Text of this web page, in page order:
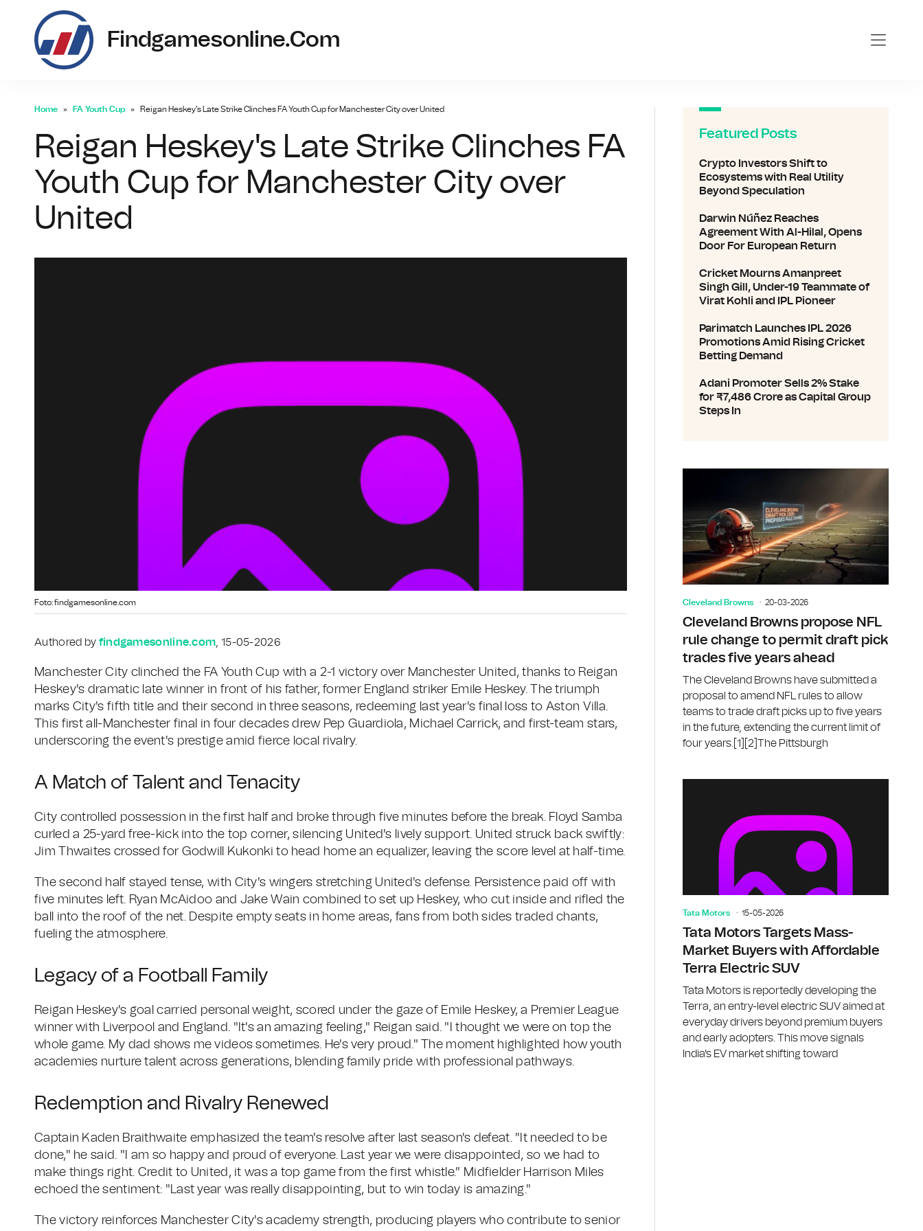
Findgamesonline.com
Home FA Youth Cup Reigan Heskey's Late Strike Clinches FA Youth Cup for Manchester City over United
Reigan Heskey's Late Strike Clinches FA
Youth Cup for Manchester City over
United
Foto: findgamesonline.com
Authored by findgamesonline.com, 15-05-2026
Manchester City clinched the FA Youth Cup with a 2-1 victory over Manchester United, thanks to Reigan
Heskey's dramatic late winner in front of his father, former England striker Emile Heskey. The triumph
marks City's fifth title and their second in three seasons, redeeming last year's final loss to Aston Villa.
This first all-Manchester final in four decades drew Pep Guardiola, Michael Carrick, and first-team stars,
underscoring the event's prestige amid fierce local rivalry.
A Match of Talent and Tenacity
City controlled possession in the first half and broke through five minutes before the break. Floyd Samba
curled a 25-yard free-kick into the top corner, silencing United's lively support. United struck back swiftly:
Jim Thwaites crossed for Godwill Kukonki to head home an equalizer, leaving the score level at half-time.
The second half stayed tense, with City's wingers stretching United's defense. Persistence paid off with
five minutes left. Ryan McAidoo and Jake Wain combined to set up Heskey, who cut inside and rifled the
ball into the roof of the net. Despite empty seats in home areas, fans from both sides traded chants,
fueling the atmosphere.
Legacy of a Football Family
Reigan Heskey's goal carried personal weight, scored under the gaze of Emile Heskey, a Premier League
winner with Liverpool and England. "It's an amazing feeling," Reigan said. "I thought we were on top the
whole game. My dad shows me videos sometimes. He's very proud." The moment highlighted how youth
academies nurture talent across generations, blending family pride with professional pathways.
Redemption and Rivalry Renewed
Captain Kaden Braithwaite emphasized the team's resolve after last season's defeat. "It needed to be
done," he said. "I am so happy and proud of everyone. Last year we were disappointed, so we had to
make things right. Credit to United, it was a top game from the first whistle." Midfielder Harrison Miles
echoed the sentiment: "Last year was really disappointing, but to win today is amazing."
The victory reinforces Manchester City's academy strength, producing players who contribute to senior
Featured Posts
Crypto Investors Shift to
Ecosystems with Real Utility
Beyond Speculation
Darwin Núñez Reaches
Agreement With Al-Hilal, Opens
Door For European Return
Cricket Mourns Amanpreet
Singh Gill, Under-19 Teammate of
Virat Kohli and IPL Pioneer
Parimatch Launches IPL 2026
Promotions Amid Rising Cricket
Betting Demand
Adani Promoter Sells 2% Stake
for ₹7,486 Crore as Capital Group
Steps In
Cleveland Browns 20-03-2026
Cleveland Browns propose NFL
rule change to permit draft pick
trades five years ahead
The Cleveland Browns have submitted a
proposal to amend NFL rules to allow
teams to trade draft picks up to five years
in the future, extending the current limit of
four years.[1][2]The Pittsburgh
Tata Motors 15-05-2026
Tata Motors Targets Mass-
Market Buyers with Affordable
Terra Electric SUV
Tata Motors is reportedly developing the
Terra, an entry-level electric SUV aimed at
everyday drivers beyond premium buyers
and early adopters. This move signals
India's EV market shifting toward